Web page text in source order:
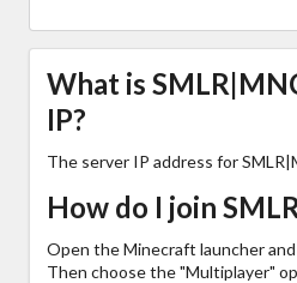
What is
IP?
The server IP address for
How do I join
Open the Minecraft launcher
Then choose the "Multiplayer"